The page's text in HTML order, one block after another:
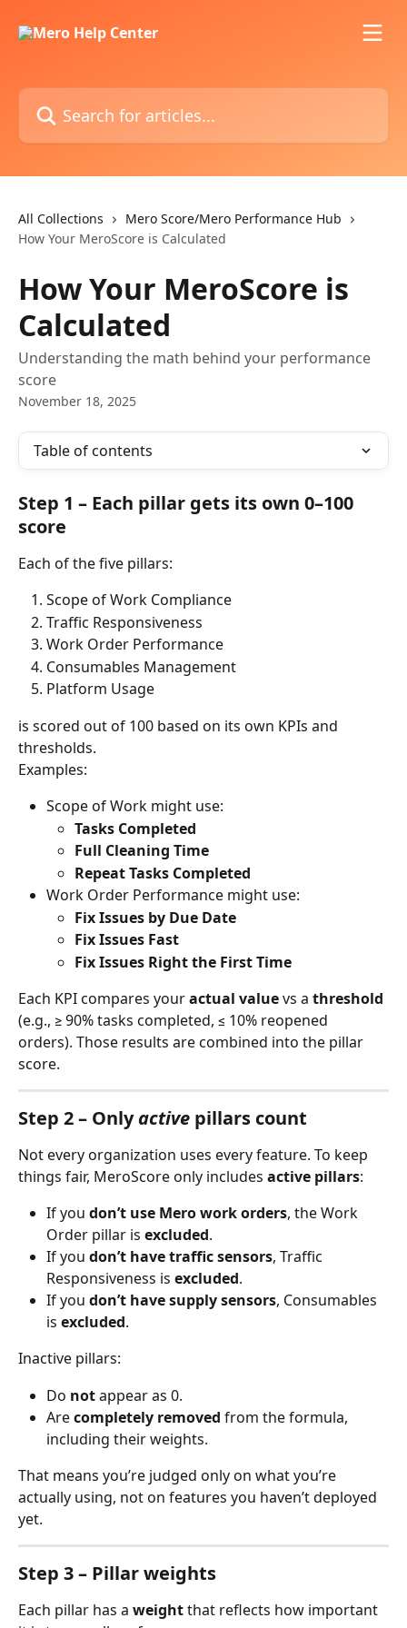
Search for articles...
All Collections
Mero Score/Mero Performance Hub
How Your MeroScore is Calculated
How Your MeroScore is
Calculated
Understanding the math behind your performance
score
November 18, 2025
Table of contents
Step 1 – Each pillar gets its own 0–100
score
Each of the five pillars:
Scope of Work Compliance
Traffic Responsiveness
Work Order Performance
Consumables Management
Platform Usage
is scored out of 100 based on its own KPIs and
thresholds.
Examples:
Scope of Work might use:
Tasks Completed
Full Cleaning Time
Repeat Tasks Completed
Work Order Performance might use:
Fix Issues by Due Date
Fix Issues Fast
Fix Issues Right the First Time
Each KPI compares your actual value vs a threshold
(e.g., ≥ 90% tasks completed, ≤ 10% reopened
orders). Those results are combined into the pillar
score.
Step 2 – Only active pillars count
Not every organization uses every feature. To keep
things fair, MeroScore only includes active pillars:
If you don’t use Mero work orders, the Work
Order pillar is excluded.
If you don’t have traffic sensors, Traffic
Responsiveness is excluded.
If you don’t have supply sensors, Consumables
is excluded.
Inactive pillars:
Do not appear as 0.
Are completely removed from the formula,
including their weights.
That means you’re judged only on what you’re
actually using, not on features you haven’t deployed
yet.
Step 3 – Pillar weights
Each pillar has a weight that reflects how important